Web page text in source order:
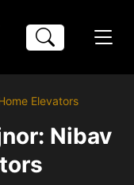
Elevators
Nibav